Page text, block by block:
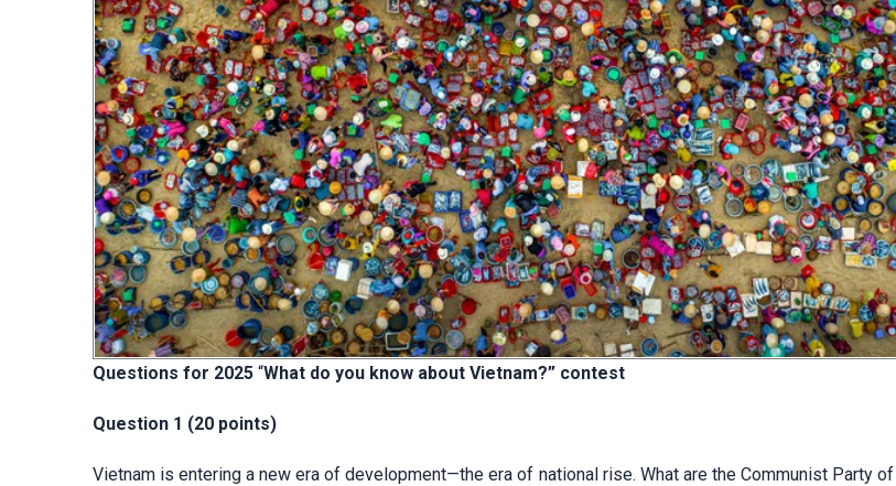
Questions for 2025 “What do you know about Vietnam?” contest
Question 1 (20 points)
Vietnam is entering a new era of development—the era of national rise. What are the Communist Party of